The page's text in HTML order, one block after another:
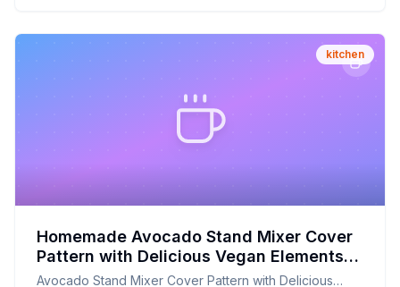
kitchen
Homemade Avocado Stand Mixer Cover
Pattern with Delicious Vegan Elements
on Monochrome Zigzag Background
Avocado Stand Mixer Cover Pattern with Delicious